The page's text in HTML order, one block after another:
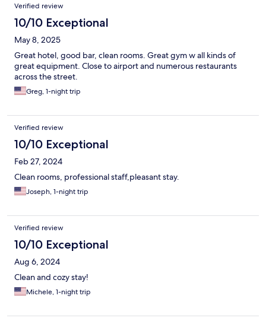
Verified review
10/10 Exceptional
May 8, 2025
Great hotel, good bar, clean rooms. Great gym w all kinds of
great equipment. Close to airport and numerous restaurants
across the street.
Greg, 1-night trip
Verified review
10/10 Exceptional
Feb 27, 2024
Clean rooms, professional staff,pleasant stay.
Joseph, 1-night trip
Verified review
10/10 Exceptional
Aug 6, 2024
Clean and cozy stay!
Michele, 1-night trip